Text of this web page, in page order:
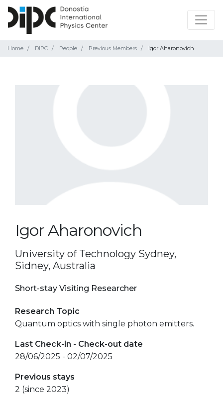
Home DIPC People Previous Members Igor Aharonovich
Igor Aharonovich
University of Technology Sydney,
Sidney, Australia
Short-stay Visiting Researcher
Research Topic
Quantum optics with single photon emitters.
Last Check-in - Check-out date
28/06/2025 - 02/07/2025
Previous stays
2 (since 2023)